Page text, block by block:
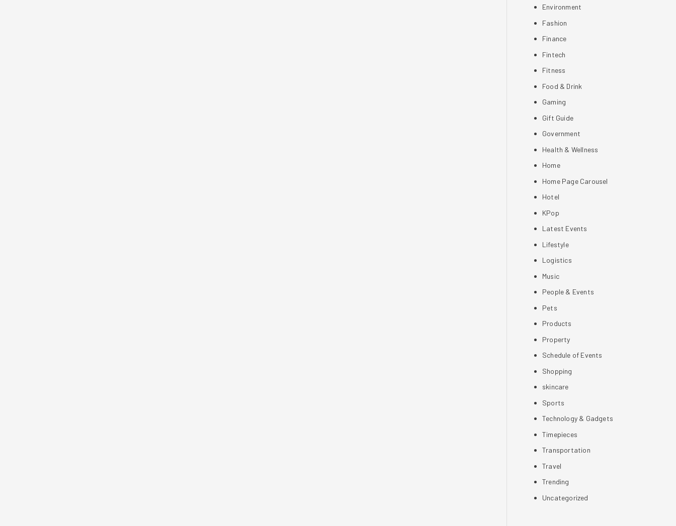
Environment
Fashion
Finance
Fintech
Fitness
Food & Drink
Gaming
Gift Guide
Government
Health & Wellness
Home
Home Page Carousel
Hotel
KPop
Latest Events
Lifestyle
Logistics
Music
People & Events
Pets
Products
Property
Schedule of Events
Shopping
skincare
Sports
Technology & Gadgets
Timepieces
Transportation
Travel
Trending
Uncategorized